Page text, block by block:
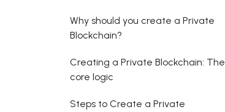
Why should you create a Private
Blockchain?
Creating a Private Blockchain: The
core logic
Steps to Create a Private